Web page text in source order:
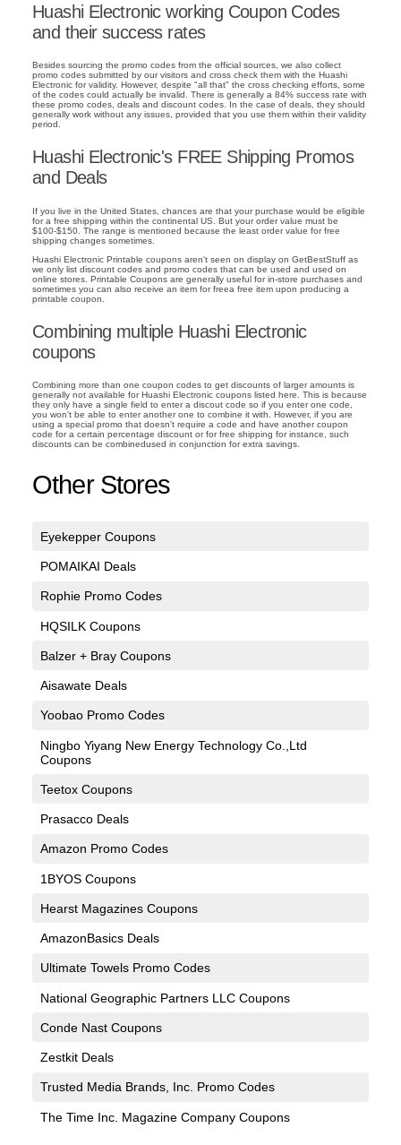
Huashi Electronic working Coupon Codes
and their success rates
Besides sourcing the promo codes from the official sources, we also collect
promo codes submitted by our visitors and cross check them with the Huashi
Electronic for validity. However, despite "all that" the cross checking efforts, some
of the codes could actually be invalid. There is generally a 84% success rate with
these promo codes, deals and discount codes. In the case of deals, they should
generally work without any issues, provided that you use them within their validity
period.
Huashi Electronic's FREE Shipping Promos
and Deals
If you live in the United States, chances are that your purchase would be eligible
for a free shipping within the continental US. But your order value must be
$100-$150. The range is mentioned because the least order value for free
shipping changes sometimes.
Huashi Electronic Printable coupons aren't seen on display on GetBestStuff as
we only list discount codes and promo codes that can be used and used on
online stores. Printable Coupons are generally useful for in-store purchases and
sometimes you can also receive an item for freea free item upon producing a
printable coupon.
Combining multiple Huashi Electronic
coupons
Combining more than one coupon codes to get discounts of larger amounts is
generally not available for Huashi Electronic coupons listed here. This is because
they only have a single field to enter a discout code so if you enter one code,
you won't be able to enter another one to combine it with. However, if you are
using a special promo that doesn't require a code and have another coupon
code for a certain percentage discount or for free shipping for instance, such
discounts can be combinedused in conjunction for extra savings.
Other Stores
Eyekepper Coupons
POMAIKAI Deals
Rophie Promo Codes
HQSILK Coupons
Balzer + Bray Coupons
Aisawate Deals
Yoobao Promo Codes
Ningbo Yiyang New Energy Technology Co.,Ltd
Coupons
Teetox Coupons
Prasacco Deals
Amazon Promo Codes
1BYOS Coupons
Hearst Magazines Coupons
AmazonBasics Deals
Ultimate Towels Promo Codes
National Geographic Partners LLC Coupons
Conde Nast Coupons
Zestkit Deals
Trusted Media Brands, Inc. Promo Codes
The Time Inc. Magazine Company Coupons